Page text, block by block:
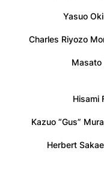
Yasuo
Charles Riyozo
Masato
Hisami
Kazuo “Gus”
Herbert